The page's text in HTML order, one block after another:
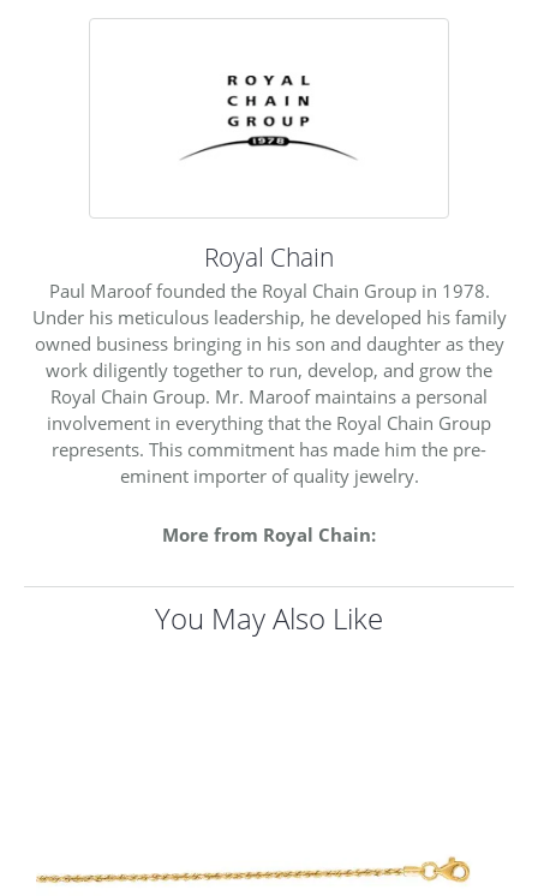
Royal Chain
Paul Maroof founded the Royal Chain Group in 1978.
Under his meticulous leadership, he developed his family
owned business bringing in his son and daughter as they
work diligently together to run, develop, and grow the
Royal Chain Group. Mr. Maroof maintains a personal
involvement in everything that the Royal Chain Group
represents. This commitment has made him the pre-
eminent importer of quality jewelry.
More from Royal Chain:
You May Also Like